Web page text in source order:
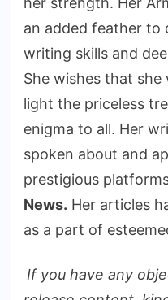
an added feather to
writing skills and
She wishes that
light the priceless
enigma to all. Her
spoken about and
prestigious
News. Her articles
as a part of
If you have any